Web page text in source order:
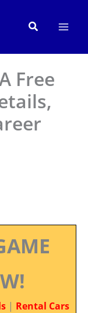
Search
Free
| Rental Cars